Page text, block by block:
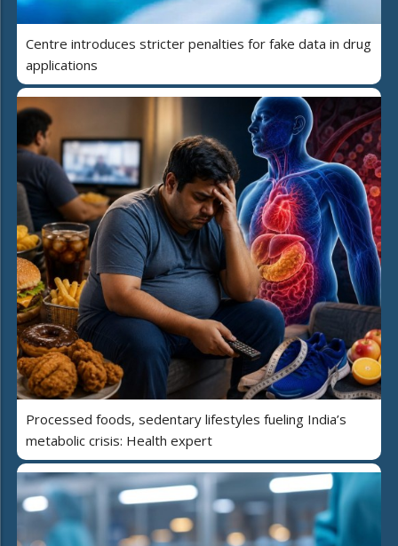
Centre introduces stricter penalties for fake data in drug
applications
Processed foods, sedentary lifestyles fueling India’s
metabolic crisis: Health expert